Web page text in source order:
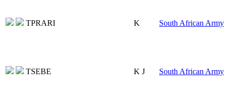
TPRARI K South African Army
TSEBE K J South African Army